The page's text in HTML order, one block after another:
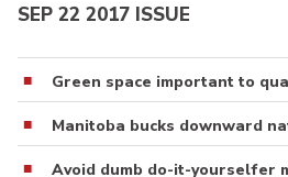
SEP 22 2017 ISSUE
Green space important to
Manitoba bucks downward
Avoid dumb do-it-yourselfer